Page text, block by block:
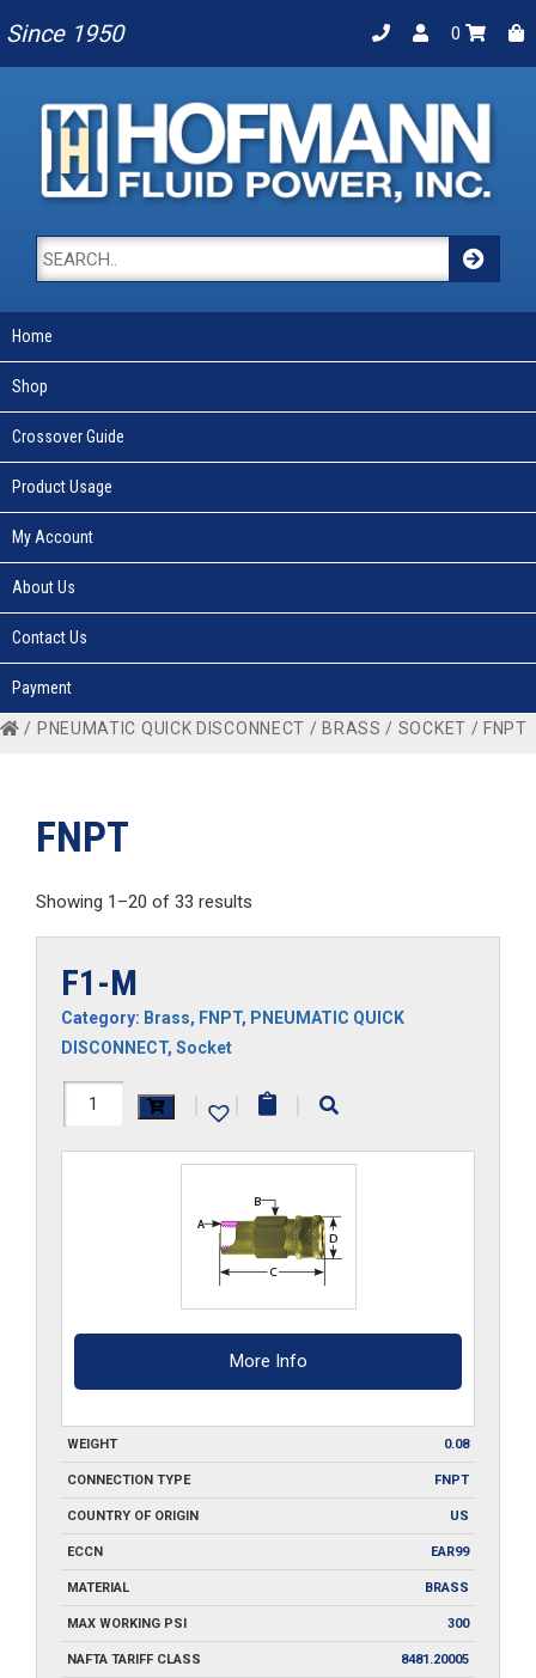
Since 1950 0
Home
Shop
Crossover Guide
Product Usage
My Account
About Us
Contact Us
Payment
/ PNEUMATIC QUICK DISCONNECT /BRASS / SOCKET / FNPT
FNPT
Showing 1–20 of 33 results
F1-M
Category: Brass, FNPT, PNEUMATIC QUICK
DISCONNECT, Socket
F1-
| | |
More Info
WEIGHT 0.08
CONNECTION TYPE FNPT
COUNTRY OF ORIGIN US
ECCN EAR99
MATERIAL BRASS
MAX WORKING PSI 300
NAFTA TARIFF CLASS 8481.20005